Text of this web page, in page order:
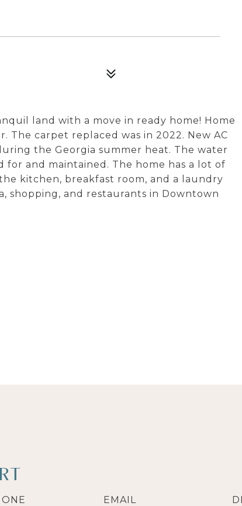
land with a move in ready home! Home
carpet replaced was in 2022. New AC
the Georgia summer heat. The water
for and maintained. The home has a lot of
kitchen, breakfast room, and a laundry
shopping, and restaurants in Downtown
EMAIL